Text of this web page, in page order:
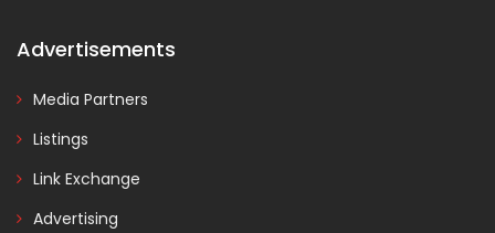
Advertisements
Media Partners
Listings
Link Exchange
Advertising